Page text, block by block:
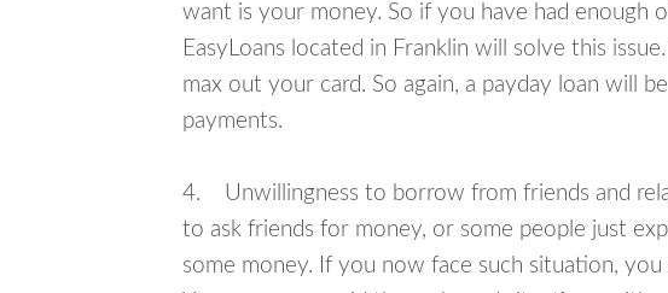
want is your money. So if you have had enough
EasyLoans located in Franklin will solve this
max out your card. So again, a payday loan will
payments.
4. Unwillingness to borrow from friends and
to ask friends for money, or some people just
some money. If you now face such situation, you